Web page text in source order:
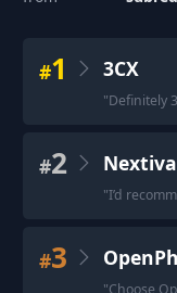
#1 3CX
"Definitely
#2 Nextiva
"I’d
#3
"Choose